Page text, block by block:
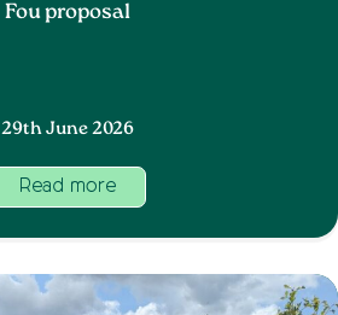
Fou proposal
29th June 2026
Read more